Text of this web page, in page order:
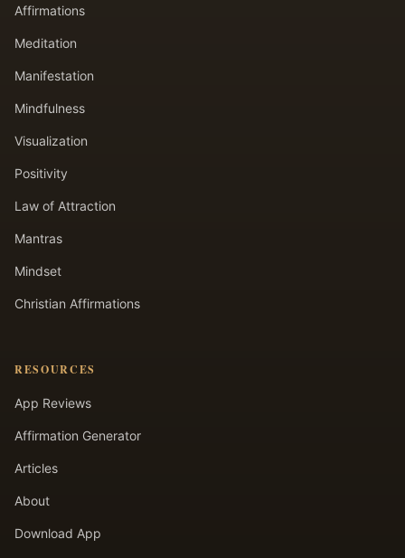
Affirmations
Meditation
Manifestation
Mindfulness
Visualization
Positivity
Law of Attraction
Mantras
Mindset
Christian Affirmations
RESOURCES
App Reviews
Affirmation Generator
Articles
About
Download App